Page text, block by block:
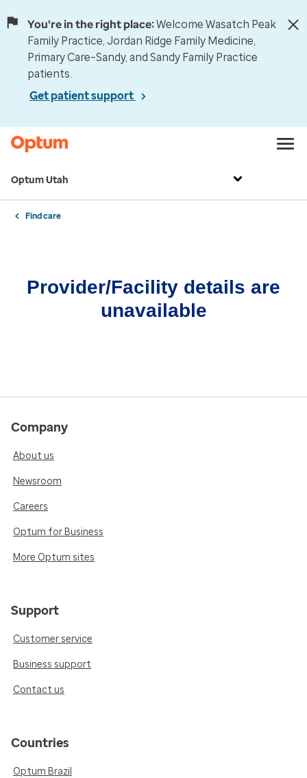
You're in the right place:Welcome Wasatch Peak
Family Practice, Jordan Ridge Family Medicine,
Primary Care–Sandy, and Sandy Family Practice
patients.
Get patient support
Optum Utah
Find care
Provider/Facility details are
unavailable
Company
About us
Newsroom
Careers
Optum for Business
More Optum sites
Support
Customer service
Business support
Contact us
Countries
Optum Brazil